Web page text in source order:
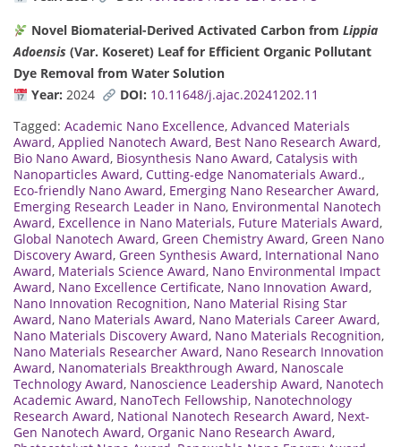
Novel Biomaterial-Derived Activated Carbon from Lippia
Adoensis (Var. Koseret) Leaf for Efficient Organic Pollutant
Dye Removal from Water Solution
Year: 2024 DOI: 10.11648/j.ajac.20241202.11
Tagged: Academic Nano Excellence, Advanced Materials
Award, Applied Nanotech Award, Best Nano Research Award,
Bio Nano Award, Biosynthesis Nano Award, Catalysis with
Nanoparticles Award, Cutting-edge Nanomaterials Award.,
Eco-friendly Nano Award, Emerging Nano Researcher Award,
Emerging Research Leader in Nano, Environmental Nanotech
Award, Excellence in Nano Materials, Future Materials Award,
Global Nanotech Award, Green Chemistry Award, Green Nano
Discovery Award, Green Synthesis Award, International Nano
Award, Materials Science Award, Nano Environmental Impact
Award, Nano Excellence Certificate, Nano Innovation Award,
Nano Innovation Recognition, Nano Material Rising Star
Award, Nano Materials Award, Nano Materials Career Award,
Nano Materials Discovery Award, Nano Materials Recognition,
Nano Materials Researcher Award, Nano Research Innovation
Award, Nanomaterials Breakthrough Award, Nanoscale
Technology Award, Nanoscience Leadership Award, Nanotech
Academic Award, NanoTech Fellowship, Nanotechnology
Research Award, National Nanotech Research Award, Next-
Gen Nanotech Award, Organic Nano Research Award,